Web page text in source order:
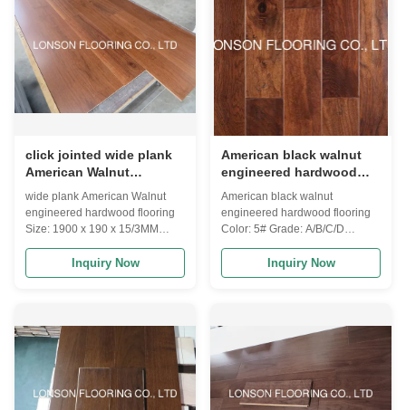
according to destination will be
a little different 6) Size available:
Length: 300-1200MM,400-
1200MM,600MM,900MM,1860MM,2200MM
Width:
90MM,125MM,127MM,148MM,189MM
Thickness:8MM,9.5MM,10MM,12
according to destination will be
a little different 6) Size available:
Length: 300-1200MM,400-
Width:
Thickness:8MM,9.5MM,10MM,12
click jointed wide plank
American Walnut
engineered hardwood
flooring to India
wide plank American Walnut
engineered hardwood flooring
Size: 1900 x 190 x 15/3MM
Grade: A.B Surface: smooth, UV
lacquer Color: stained and
customized Joint: click lock
Inquiry Now
American black walnut
engineered hardwood
flooring, distressed
surface
American black walnut
engineered hardwood flooring
Color: 5# Grade: A/B/C/D
Surface: distressed, UV lacquer
Inquiry Now